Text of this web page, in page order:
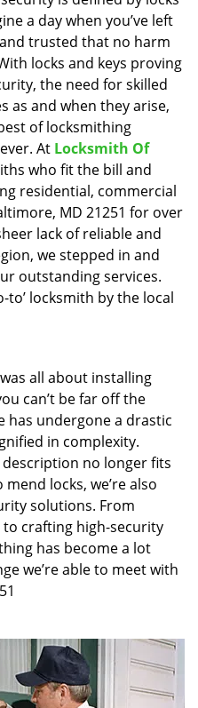
g
a
t
i
o
n
a day when you’ve left
trusted that no harm
locks and keys proving
the need for skilled
as and when they arise,
of locksmithing
At Locksmith Of
who fit the bill and
residential, commercial
MD 21251 for over
lack of reliable and
we stepped in and
outstanding services.
to’ locksmith by the local
all about installing
can’t be far off the
has undergone a drastic
in complexity.
no longer fits
mend locks, we’re also
solutions. From
to crafting high-security
has become a lot
we’re able to meet with